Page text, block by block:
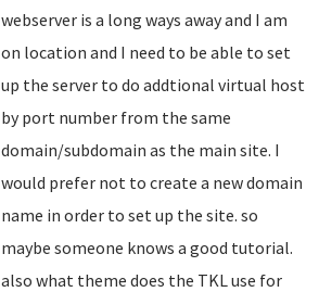
webserver is a long ways away and I am
on location and I need to be able to set
up the server to do addtional virtual host
by port number from the same
domain/subdomain as the main site. I
would prefer not to create a new domain
name in order to set up the site. so
maybe someone knows a good tutorial.
also what theme does the TKL use for